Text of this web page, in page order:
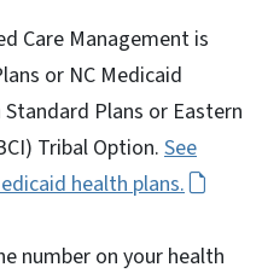
Care Management is
or NC Medicaid
Plans or Eastern
Tribal Option. See
health plans.
number on your health